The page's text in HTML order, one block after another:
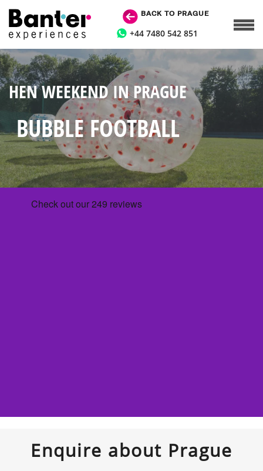
BACK TO PRAGUE
+44 7480 542 851
HEN WEEKEND IN PRAGUE
BUBBLE FOOTBALL
Enquire about Prague